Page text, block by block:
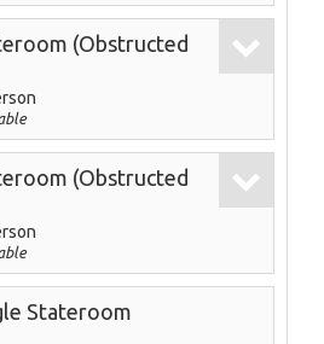
(Obstructed
(Obstructed
Stateroom